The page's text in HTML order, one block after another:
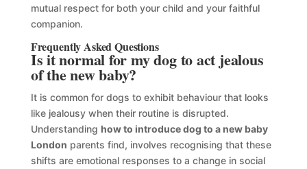
mutual respect for both your child and your faithful
companion.
Frequently Asked Questions
Is it normal for my dog to act jealous
of the new baby?
It is common for dogs to exhibit behaviour that looks
like jealousy when their routine is disrupted.
Understanding how to introduce dog to a new baby
London parents find, involves recognising that these
shifts are emotional responses to a change in social